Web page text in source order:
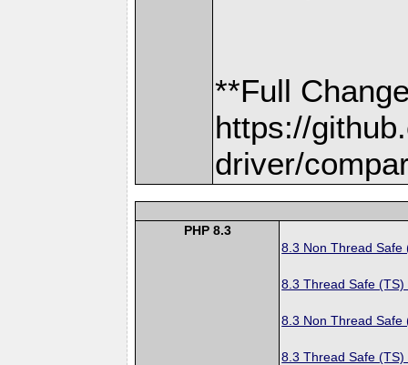
**Full
https://
driver/
PHP 8.3
8.3 Non Thread Safe
8.3 Thread Safe (TS)
8.3 Non Thread Safe
8.3 Thread Safe (TS)